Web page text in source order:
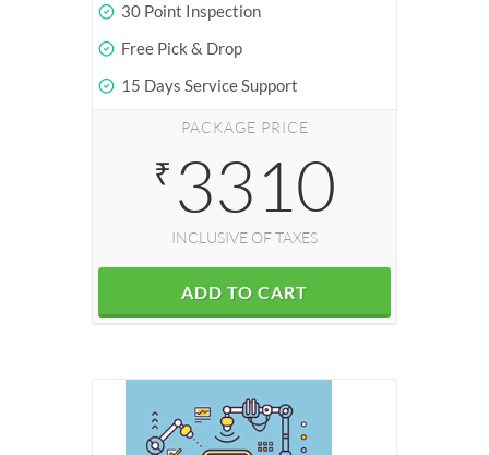
30 Point Inspection
Free Pick & Drop
15 Days Service Support
PACKAGE PRICE
₹ 3310
INCLUSIVE OF TAXES
ADD TO CART